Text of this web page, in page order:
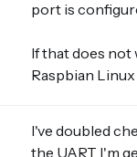
port is
If that does not
Raspbian
I've doubled
the UART I'm